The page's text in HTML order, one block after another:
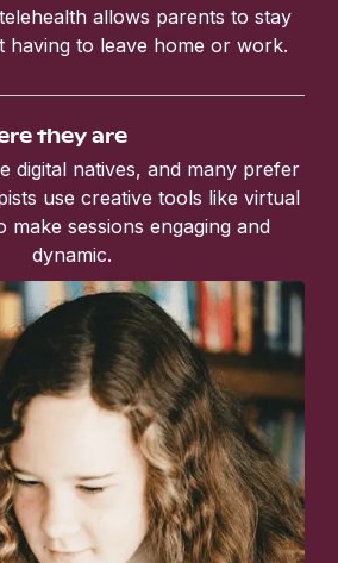
allows parents to stay
having to leave home or work.
they are
digital natives, and many prefer
use creative tools like virtual
make sessions engaging and
dynamic.